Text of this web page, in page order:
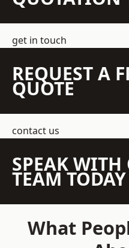
get in touch
REQUEST A
QUOTE
contact us
SPEAK WITH
TEAM TODAY
What